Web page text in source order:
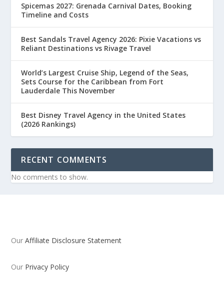
Spicemas 2027: Grenada Carnival Dates, Booking
Timeline and Costs
Best Sandals Travel Agency 2026: Pixie Vacations vs
Reliant Destinations vs Rivage Travel
World’s Largest Cruise Ship, Legend of the Seas,
Sets Course for the Caribbean from Fort
Lauderdale This November
Best Disney Travel Agency in the United States
(2026 Rankings)
RECENT COMMENTS
No comments to show.
OurAffiliate Disclosure Statement
Our Privacy Policy